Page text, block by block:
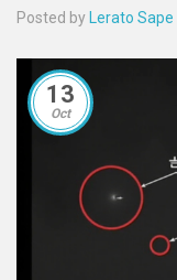
Posted by Lerato Sape
13
Oct